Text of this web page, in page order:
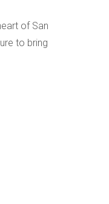
of San
to bring